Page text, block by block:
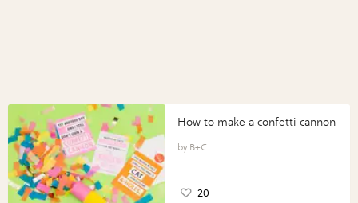
How to make a confetti cannon
B+C
20